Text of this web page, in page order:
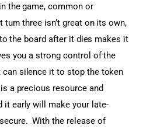
the game, common or
three isn’t great on its own,
the board after it dies makes it
you a strong control of the
can silence it to stop the token
a precious resource and
it early will make your late-
With the release of